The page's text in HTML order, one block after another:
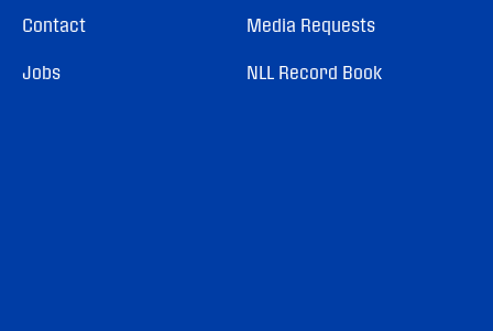
Contact
Jobs
Media Requests
NLL Record Book